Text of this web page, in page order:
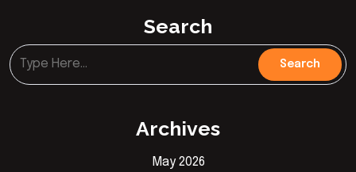
Search
Archives
May 2026